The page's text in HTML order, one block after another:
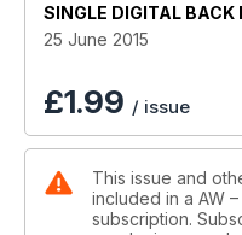
Russia dominate in
26 EA
Taylor Campbell,
those on
History of the
36
SINGLE DIGITAL BACK
25 June 2015
£1.99 / issue
This issue and
included in a AW
subscription.